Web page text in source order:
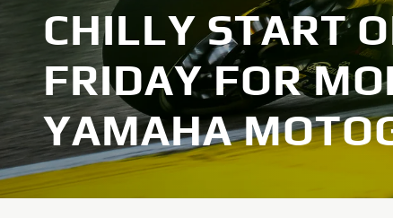
CHILLY START
FRIDAY FOR
YAMAHA